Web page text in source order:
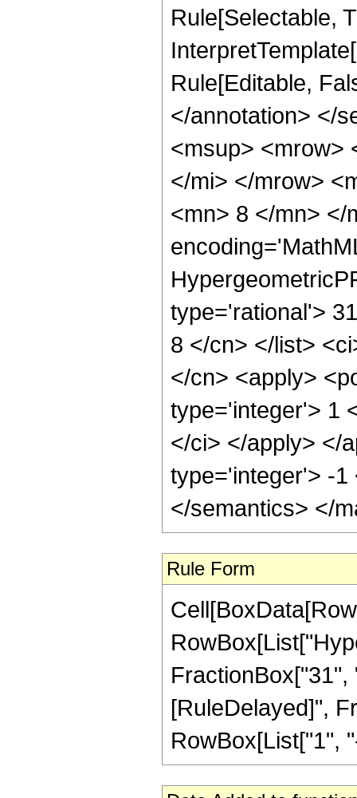
Rule[Selectable,
Rule[Editable,
</annotation> </
<msup> <mrow>
</mi> </mrow>
<mn> 8 </mn> </
type='rational'>
8 </cn> </list>
</cn> <apply>
type='integer'> 1
</ci> </apply> </
type='integer'> -1
</semantics> </
Rule Form
[RuleDelayed]",
RowBox[List["1",